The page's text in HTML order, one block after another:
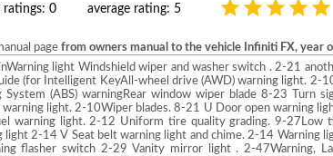
ratings: 0 average rating: 5
page from owners manual to the vehicle Infiniti FX, year
light Windshield wiper and washer switch . 2-21
(for Intelligent KeyAll-wheel drive (AWD) warning light. 2-
(ABS) warningRear window wiper blade 8-23 Turn
light. 2-10Wiper blades. 8-21 U Door open warning
warning light. 2-12 Uniform tire quality grading. 9-27Low
light 2-14 V Seat belt warning light and chime. 2-14 Warning
flasher switch 2-29 Vanity mirror light . 2-47Warning,